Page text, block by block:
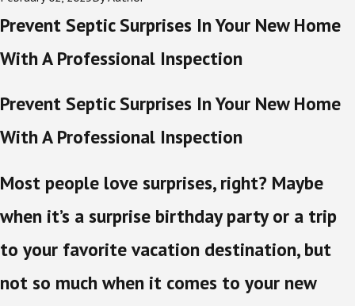
Prevent Septic Surprises In Your New Home
With A Professional Inspection
Prevent Septic Surprises In Your New Home
With A Professional Inspection
Most people love surprises, right? Maybe
when it’s a surprise birthday party or a trip
to your favorite vacation destination, but
not so much when it comes to your new